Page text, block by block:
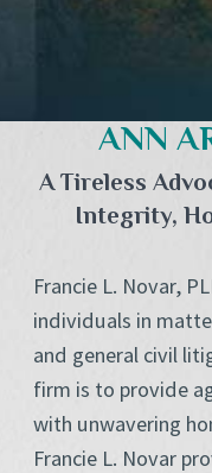
ANN
A Tireless
Integrity,
Francie L. Novar,
individuals in
and general civil
firm is to provide
with unwavering
Francie L. Novar